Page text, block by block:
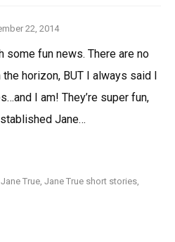
22, 2014
fun news. There are no
horizon, BUT I always said I
I am! They’re super fun,
Jane…
Jane True Jane True short stories